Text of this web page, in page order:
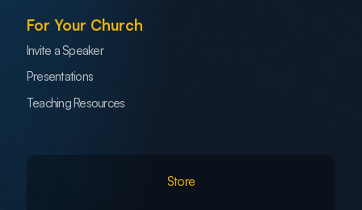
For Your Church
Invite a Speaker
Presentations
Teaching Resources
Store